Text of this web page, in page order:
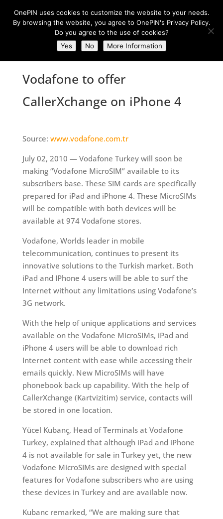
Vodafone to offer
CallerXchange on iPhone 4
Source: www.vodafone.com.tr
July 02, 2010 — Vodafone Turkey will soon be
making “Vodafone MicroSIM” available to its
subscribers base. These SIM cards are specifically
prepared for iPad and iPhone 4. These MicroSIMs
will be compatible with both devices will be
available at 974 Vodafone stores.
Vodafone, Worlds leader in mobile
telecommunication, continues to present its
innovative solutions to the Turkish market. Both
iPad and IPhone 4 users will be able to surf the
Internet without any limitations using Vodafone’s
3G network.
With the help of unique applications and services
available on the Vodafone MicroSIMs, iPad and
iPhone 4 users will be able to download rich
Internet content with ease while accessing their
emails quickly. New MicroSIMs will have
phonebook back up capability. With the help of
CallerXchange (Kartvizitim) service, contacts will
be stored in one location.
Yücel Kubanç, Head of Terminals at Vodafone
Turkey, explained that although iPad and iPhone
4 is not available for sale in Turkey yet, the new
Vodafone MicroSIMs are designed with special
features for Vodafone subscribers who are using
these devices in Turkey and are available now.
Kubanc remarked, “We are making sure that
OnePIN uses cookies to customize the website to your needs.
By browsing the website, you agree to OnePIN's Privacy Policy.
Do you agree to the use of cookies?
Yes
No More Information